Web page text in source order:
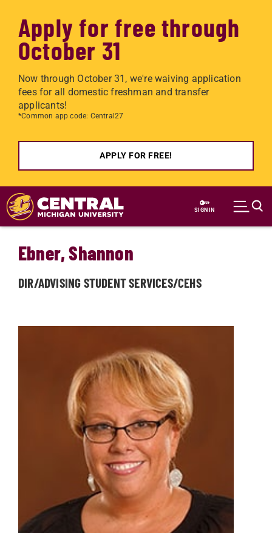
Apply for free through
October 31
Now through October 31, we're waiving application
fees for all domestic freshman and transfer
applicants!
*Common app code: Central27
APPLY FOR FREE!
Skip to main content
SIGN IN
Ebner, Shannon
DIR/ADVISING STUDENT SERVICES/CEHS